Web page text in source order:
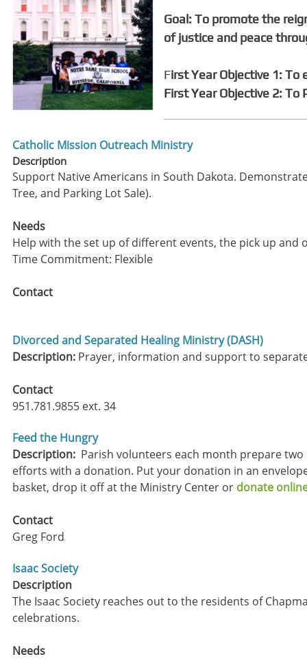
Goal: To promote the
of justice and peace
First Year Objective 1: To
First Year Objective 2:
Catholic Mission Outreach Ministry
Description
Support Native Americans in South Dakota.
Tree, and Parking Lot Sale).
Needs
Help with the set up of different events, the pick up and
Time Commitment: Flexible
Contact
Divorced and Separated Healing Ministry (DASH)
Description: Prayer, information and support to
​Contact
951.781.9855 ext. 34
Feed the Hungry
Description: Parish volunteers each month prepare
efforts with a donation. Put your donation in an
basket, drop it off at the Ministry Center or donate
Contact
Greg Ford
Isaac Society
Description
The Isaac Society reaches out to the residents of
celebrations.
Needs